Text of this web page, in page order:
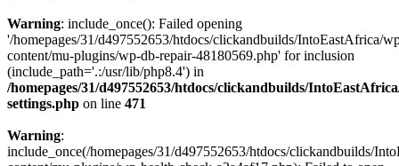
Warning: include_once(): Failed opening
'/homepages/31/d497552653/htdocs/clickandbuilds/IntoEastAfrica/
content/mu-plugins/wp-db-repair-48180569.php' for inclusion
(include_path='.:/usr/lib/php8.4') in
/homepages/31/d497552653/htdocs/clickandbuilds/
settings.php on line 471
Warning:
include_once(/homepages/31/d497552653/htdocs/clickandbuilds/